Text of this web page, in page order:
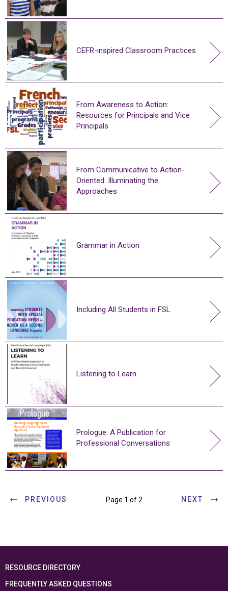
CEFR-inspired Classroom Practices
From Awareness to Action:
Resources for Principals and Vice
Principals
From Communicative to Action-
Oriented: Illuminating the
Approaches
Grammar in Action
Including All Students in FSL
Listening to Learn
Prologue: A Publication for
Professional Conversations
PREVIOUS Page 1 of 2 NEXT
RESOURCE DIRECTORY
FREQUENTLY ASKED QUESTIONS